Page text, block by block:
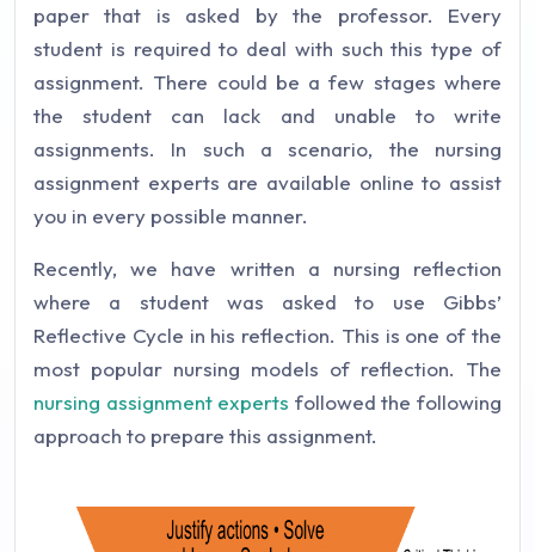
paper that is asked by the professor. Every
student is required to deal with such this type of
assignment. There could be a few stages where
the student can lack and unable to write
assignments. In such a scenario, the nursing
assignment experts are available online to assist
you in every possible manner.
Recently, we have written a nursing reflection
where a student was asked to use Gibbs’
Reflective Cycle in his reflection. This is one of the
most popular nursing models of reflection. The
nursing assignment experts followed the following
approach to prepare this assignment.